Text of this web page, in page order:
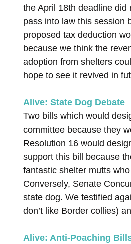
the April 18th deadline
pass into law this session
proposed tax deduction
because we think the
adoption from shelters
hope to see it revived in
Alive: State Dog Debate
Two bills which would
committee because they
Resolution 16 would
support this bill because
fantastic shelter mutts
Conversely, Senate
state dog. We testified
don’t like Border collies)
Alive: Anti-Poaching